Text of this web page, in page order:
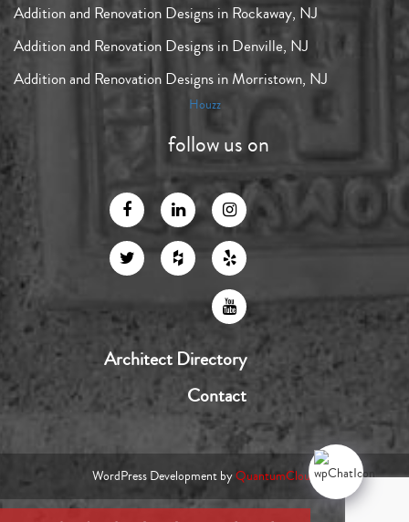
Addition and Renovation Designs in Rockaway, NJ
Addition and Renovation Designs in Denville, NJ
Addition and Renovation Designs in Morristown, NJ
Houzz
follow us on
Architect Directory
Contact
WordPress Development byQuantumCloud